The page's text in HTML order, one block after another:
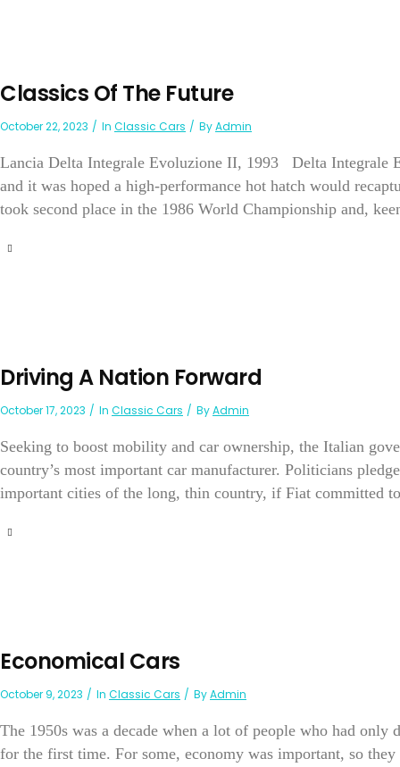
Classics Of The Future
October 22, 2023 In Classic Cars ByAdmin
Lancia Delta Integrale Evoluzione II, 1993 Delta Integrale
and it was hoped a high-performance hot hatch would
took second place in the 1986 World Championship and,
Driving A Nation Forward
October 17, 2023 In Classic Cars ByAdmin
Seeking to boost mobility and car ownership, the Italian
country’s most important car manufacturer. Politicians
important cities of the long, thin country, if Fiat committed
Economical Cars
October 9, 2023 In Classic Cars ByAdmin
The 1950s was a decade when a lot of people who had
for the first time. For some, economy was important, so